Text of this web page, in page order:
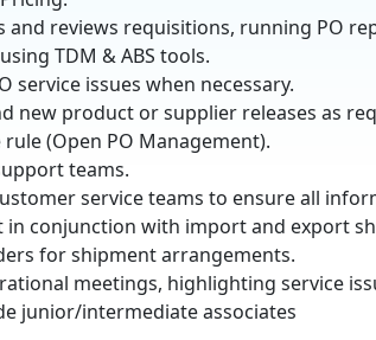
and reviews requisitions, running PO
TDM & ABS tools.
service issues when necessary.
new product or supplier releases as
(Open PO Management).
teams.
service teams to ensure all
conjunction with import and export
for shipment arrangements.
meetings, highlighting service
junior/intermediate associates